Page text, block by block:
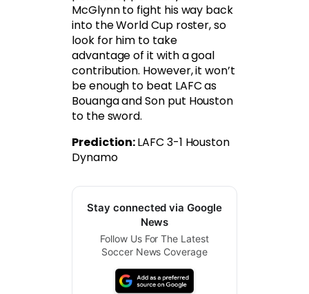
McGlynn to fight his way back
into the World Cup roster, so
look for him to take
advantage of it with a goal
contribution. However, it won’t
be enough to beat LAFC as
Bouanga and Son put Houston
to the sword.
Prediction:LAFC 3-1 Houston
Dynamo
Stay connected via Google
News
Follow Us For The Latest
Soccer News Coverage